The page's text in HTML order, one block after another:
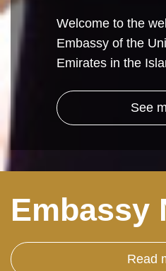
Welcome to the
Embassy of the
Emirates in the
See
Embassy
Read